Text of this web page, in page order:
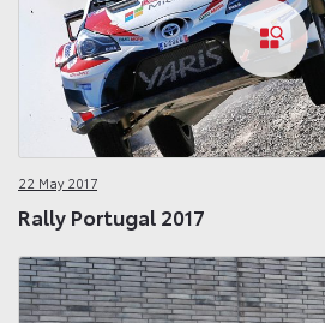
22 May 2017
Rally Portugal 2017